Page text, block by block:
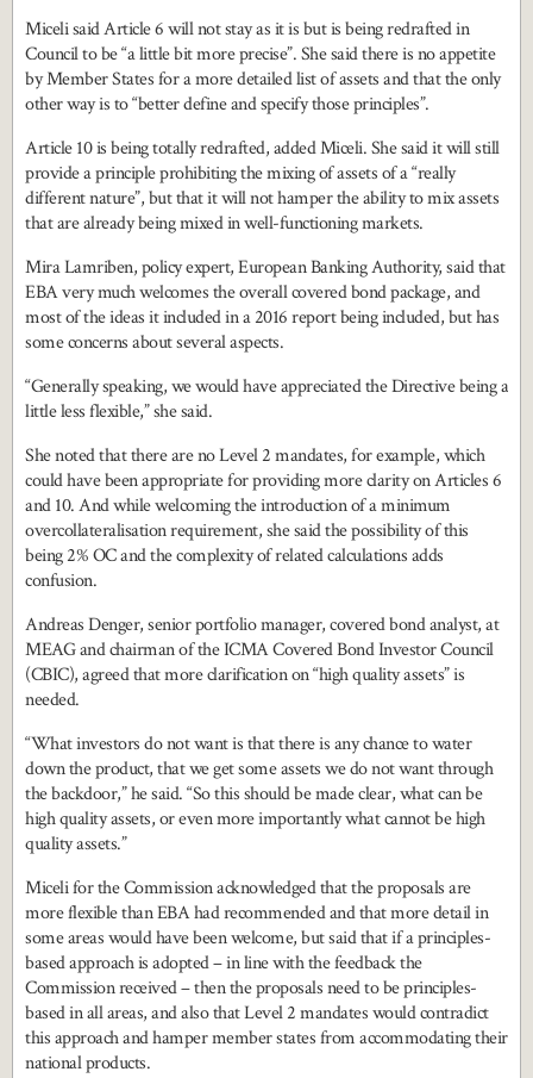
Miceli said Article 6 will not stay as it is but is being redrafted in
Council to be “a little bit more precise”. She said there is no appetite
by Member States for a more detailed list of assets and that the only
other way is to “better define and specify those principles”.
Article 10 is being totally redrafted, added Miceli. She said it will still
provide a principle prohibiting the mixing of assets of a “really
different nature”, but that it will not hamper the ability to mix assets
that are already being mixed in well-functioning markets.
Mira Lamriben, policy expert, European Banking Authority, said that
EBA very much welcomes the overall covered bond package, and
most of the ideas it included in a 2016 report being included, but has
some concerns about several aspects.
“Generally speaking, we would have appreciated the Directive being a
little less flexible,” she said.
She noted that there are no Level 2 mandates, for example, which
could have been appropriate for providing more clarity on Articles 6
and 10. And while welcoming the introduction of a minimum
overcollateralisation requirement, she said the possibility of this
being 2% OC and the complexity of related calculations adds
confusion.
Andreas Denger, senior portfolio manager, covered bond analyst, at
MEAG and chairman of the ICMA Covered Bond Investor Council
(CBIC), agreed that more clarification on “high quality assets” is
needed.
“What investors do not want is that there is any chance to water
down the product, that we get some assets we do not want through
the backdoor,” he said. “So this should be made clear, what can be
high quality assets, or even more importantly what cannot be high
quality assets.”
Miceli for the Commission acknowledged that the proposals are
more flexible than EBA had recommended and that more detail in
some areas would have been welcome, but said that if a principles-
based approach is adopted – in line with the feedback the
Commission received – then the proposals need to be principles-
based in all areas, and also that Level 2 mandates would contradict
this approach and hamper member states from accommodating their
national products.